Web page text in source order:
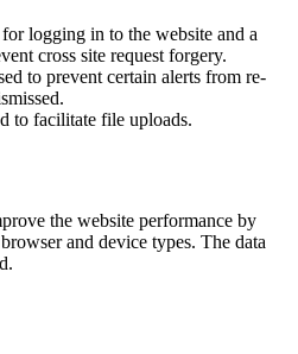
logging in to the website and a
cross site request forgery.
to prevent certain alerts from re-
to facilitate file uploads.
the website performance by
and device types. The data